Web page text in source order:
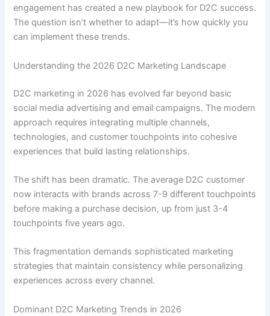
engagement has created a new playbook for D2C success.
The question isn’t whether to adapt—it’s how quickly you
can implement these trends.
Understanding the 2026 D2C Marketing Landscape
D2C marketing in 2026 has evolved far beyond basic
social media advertising and email campaigns. The modern
approach requires integrating multiple channels,
technologies, and customer touchpoints into cohesive
experiences that build lasting relationships.
The shift has been dramatic. The average D2C customer
now interacts with brands across 7-9 different touchpoints
before making a purchase decision, up from just 3-4
touchpoints five years ago.
This fragmentation demands sophisticated marketing
strategies that maintain consistency while personalizing
experiences across every channel.
Dominant D2C Marketing Trends in 2026